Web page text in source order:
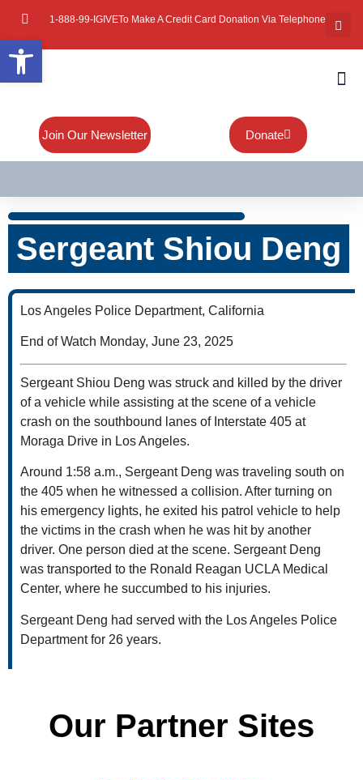
1-888-99-IGIVETo Make A Credit Card Donation Via Telephone
Join Our Newsletter Donate
Sergeant Shiou Deng
Los Angeles Police Department, California
End of Watch Monday, June 23, 2025
Sergeant Shiou Deng was struck and killed by the driver
of a vehicle while assisting at the scene of a vehicle
crash on the southbound lanes of Interstate 405 at
Moraga Drive in Los Angeles.
Around 1:58 a.m., Sergeant Deng was traveling south on
the 405 when he witnessed a collision. After turning on
his emergency lights, he exited his patrol vehicle to help
the victims in the crash when he was hit by another
driver. One person died at the scene. Sergeant Deng
was transported to the Ronald Reagan UCLA Medical
Center, where he succumbed to his injuries.
Sergeant Deng had served with the Los Angeles Police
Department for 26 years.
Our Partner Sites
Open toolbar